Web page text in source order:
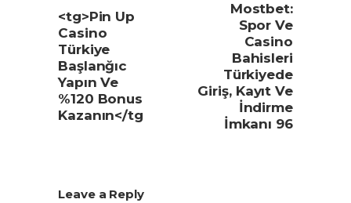
<tg>Pin Up
Casino
Türkiye
Başlanğıc
Yapın Ve
%120 Bonus
Kazanın</tg
Mostbet:
Spor Ve
Casino
Bahisleri
Türkiyede
Giriş, Kayıt Ve
İndirme
İmkanı 96
Leave a Reply